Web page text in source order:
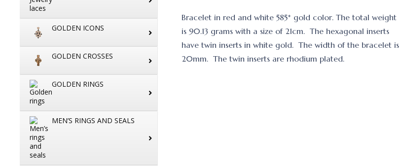
GOLDEN ICONS
GOLDEN CROSSES
GOLDEN RINGS
MEN’S RINGS AND SEALS
Bracelet in red and white 585* gold color. The total weight
is 90.13 grams with a size of 21cm. The hexagonal inserts
have twin inserts in white gold. The width of the bracelet is
20mm. The twin inserts are rhodium plated.